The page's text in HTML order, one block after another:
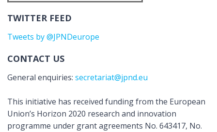
TWITTER FEED
Tweets by @JPNDeurope
CONTACT US
General enquiries: secretariat@jpnd.eu
This initiative has received funding from the European
Union’s Horizon 2020 research and innovation
programme under grant agreements No. 643417, No.